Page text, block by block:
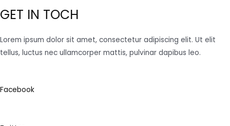
GET IN TOCH
Lorem ipsum dolor sit amet, consectetur adipiscing elit. Ut elit
tellus, luctus nec ullamcorper mattis, pulvinar dapibus leo.
Facebook